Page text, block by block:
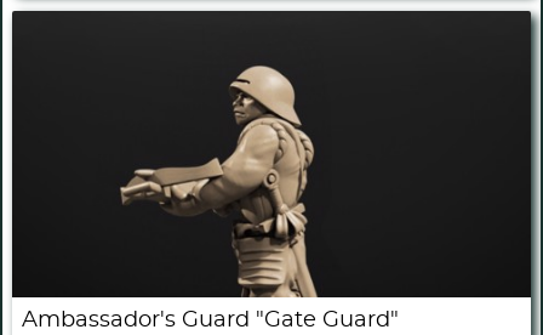
Ambassador's Guard "Gate Guard"